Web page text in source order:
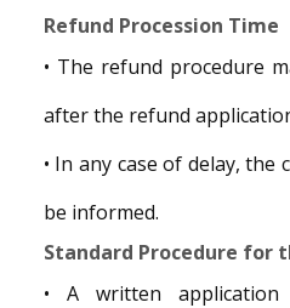
Refund Procession Time
• The refund procedure
after the refund
• In any case of delay, the
be informed.
Standard Procedure for
• A written